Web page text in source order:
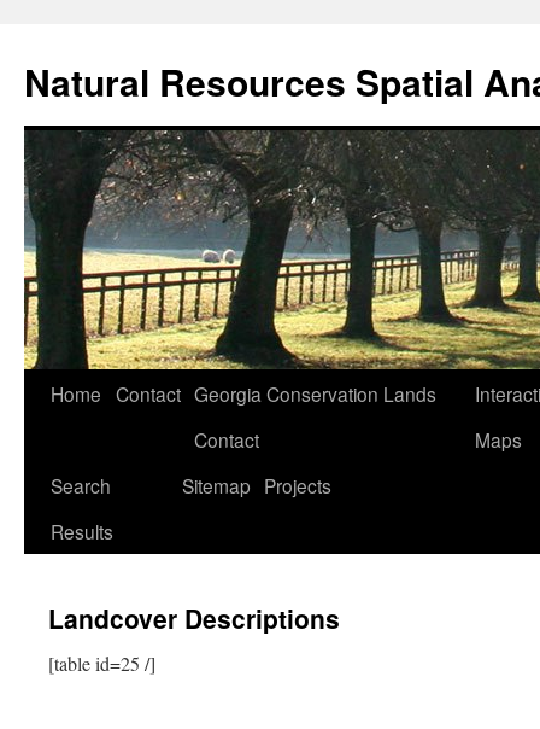
content
Natural Resources Spatial
Home Contact Georgia Conservation Lands
Contact
Maps
Search
Results
Sitemap Projects
Landcover Descriptions
[table id=25 /]